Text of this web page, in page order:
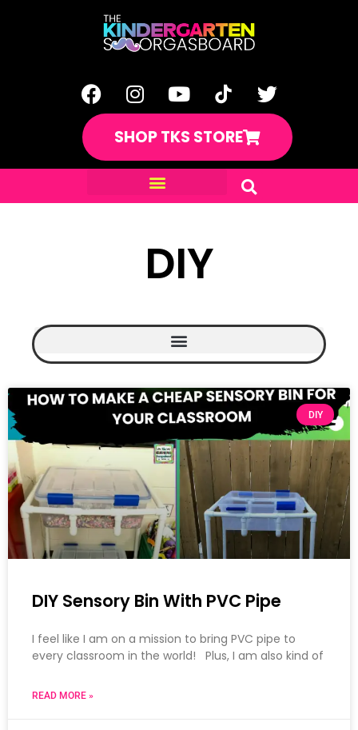
SHOP TKS STORE
DIY
DIY
DIY Sensory Bin With PVC Pipe
I feel like I am on a mission to bring PVC pipe to
every classroom in the world! Plus, I am also kind of
READ MORE »